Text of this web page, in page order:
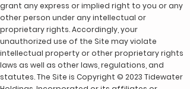
grant any express or implied right to you or any
other person under any intellectual or
proprietary rights. Accordingly, your
unauthorized use of the Site may violate
intellectual property or other proprietary rights
laws as well as other laws, regulations, and
statutes. The Site is Copyright © 2023 Tidewater